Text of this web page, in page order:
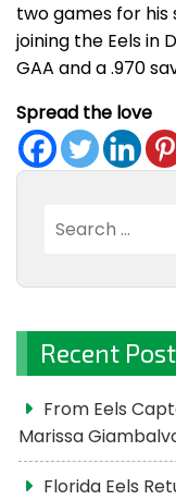
two games for his
joining the Eels in
GAA and a .970
Spread the love
for:
Recent
From Eels
Marissa
Florida Eels